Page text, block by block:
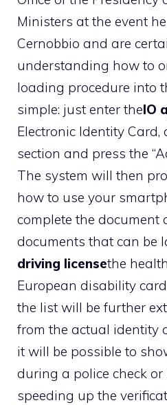
Ministers at the event
Cernobbio and are
understanding how to
loading procedure into
simple: just enter theIO
Electronic Identity Card,
section and press the
The system will then
how to use your
complete the document
documents that can be
driving licensethe
European disability
the list will be further
from the actual identity
it will be possible to
during a police check or
speeding up the